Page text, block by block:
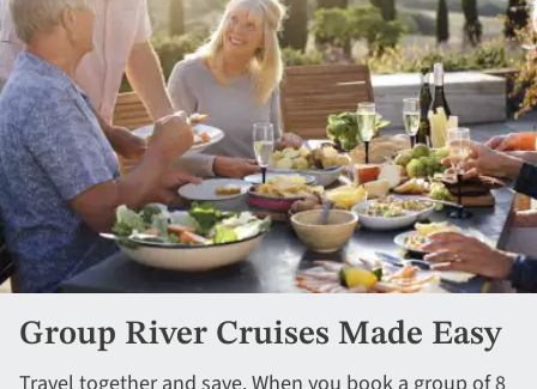
Group River Cruises Made Easy